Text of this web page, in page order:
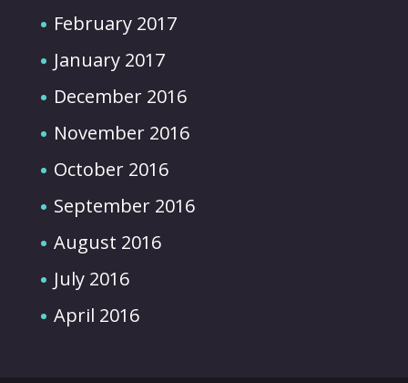
February 2017
January 2017
December 2016
November 2016
October 2016
September 2016
August 2016
July 2016
April 2016